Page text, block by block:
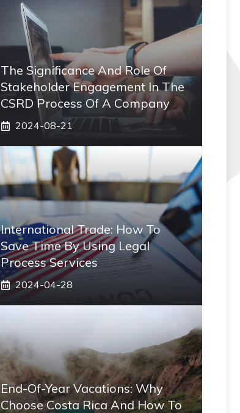
The Significance And Role Of
Stakeholder Engagement In The
CSRD Process Of A Company
2024-08-21
International Trade: How To
Save Time By Using Legal
Process Services
2024-04-28
End-Of-Year Vacations: Why
Choose Costa Rica And How To